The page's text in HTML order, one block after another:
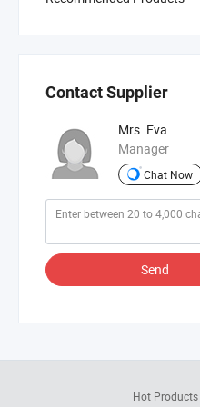
Contact Supplier
Mrs. Eva
Manager
Chat Now
Send
Hot Products